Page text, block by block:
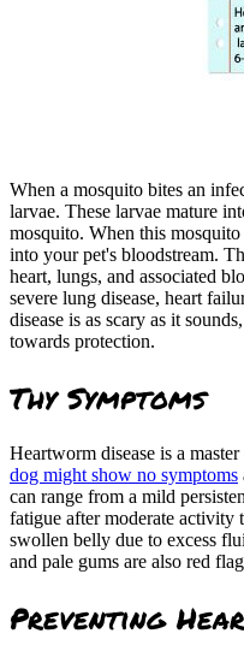
When a mosquito bites an
larvae. These larvae mature
mosquito. When this
into your pet's bloodstream.
heart, lungs, and associated
severe lung disease, heart
disease is as scary as it
towards protection.
Thy Symptoms
Heartworm disease is a
dog might show no symptoms
can range from a mild
fatigue after moderate activity
swollen belly due to excess
and pale gums are also red
Preventing